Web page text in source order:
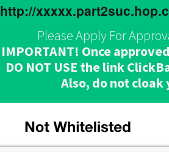
http://
Please Apply For
IMPORTANT! Once
DO NOT USE the link
Also, do not